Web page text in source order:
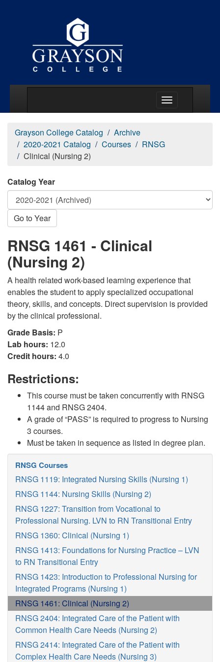
Grayson College Catalog
Archive
2020-2021 Catalog
Courses
RNSG
Clinical (Nursing 2)
Catalog Year
Go to Year
RNSG 1461 - Clinical
(Nursing 2)
A health related work-based learning experience that
enables the student to apply specialized occupational
theory, skills, and concepts. Direct supervision is provided
by the clinical professional.
Grade Basis: P
Lab hours: 12.0
Credit hours: 4.0
Restrictions:
This course must be taken concurrently with RNSG
1144 and RNSG 2404.
A grade of “PASS” is required to progress to Nursing
3 courses.
Must be taken in sequence as listed in degree plan.
RNSG Courses
RNSG 1119: Integrated Nursing Skills (Nursing 1)
RNSG 1144: Nursing Skills (Nursing 2)
RNSG 1227: Transition from Vocational to
Professional Nursing. LVN to RN Transitional Entry
RNSG 1360: Clinical (Nursing 1)
RNSG 1413: Foundations for Nursing Practice – LVN
to RN Transitional Entry
RNSG 1423: Introduction to Professional Nursing for
Integrated Programs (Nursing 1)
RNSG 1461: Clinical (Nursing 2)
RNSG 2404: Integrated Care of the Patient with
Common Health Care Needs (Nursing 2)
RNSG 2414: Integrated Care of the Patient with
Complex Health Care Needs (Nursing 3)